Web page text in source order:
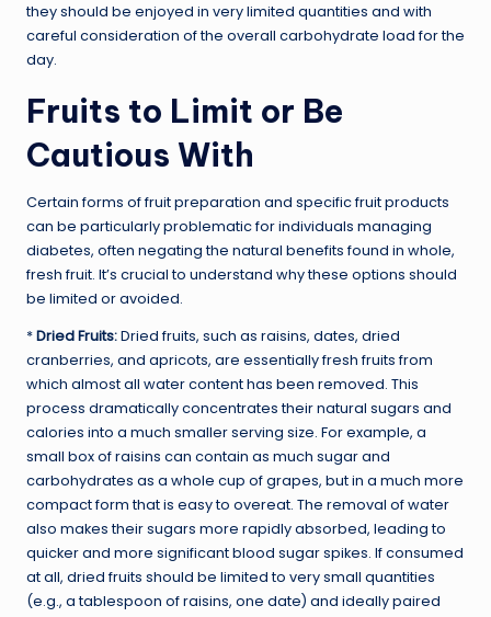
they should be enjoyed in very limited quantities and with
careful consideration of the overall carbohydrate load for the
day.
Fruits to Limit or Be
Cautious With
Certain forms of fruit preparation and specific fruit products
can be particularly problematic for individuals managing
diabetes, often negating the natural benefits found in whole,
fresh fruit. It’s crucial to understand why these options should
be limited or avoided.
*Dried Fruits:Dried fruits, such as raisins, dates, dried
cranberries, and apricots, are essentially fresh fruits from
which almost all water content has been removed. This
process dramatically concentrates their natural sugars and
calories into a much smaller serving size. For example, a
small box of raisins can contain as much sugar and
carbohydrates as a whole cup of grapes, but in a much more
compact form that is easy to overeat. The removal of water
also makes their sugars more rapidly absorbed, leading to
quicker and more significant blood sugar spikes. If consumed
at all, dried fruits should be limited to very small quantities
(e.g., a tablespoon of raisins, one date) and ideally paired